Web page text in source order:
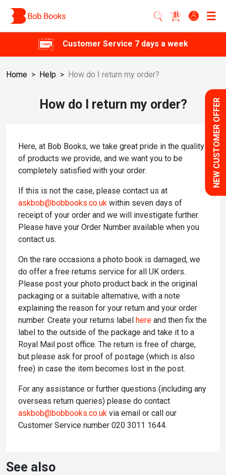
NEW CUSTOMER OFFER
Customer Service 7 days a week
Home > Help > How do I return my order?
How do I return my order?
Here, at Bob Books, we take great pride in the quality
of products we provide, and we want you to be
completely satisfied with your order.
If this is not the case, please contact us at
askbob@bobbooks.co.uk within seven days of
receipt of your order and we will investigate further.
Please have your Order Number available when you
contact us.
On the rare occasions a photo book is damaged, we
do offer a free returns service for all UK orders.
Please post your photo product back in the original
packaging or a suitable alternative, with a note
explaining the reason for your return and your order
number. Create your returns label here and then fix the
label to the outside of the package and take it to a
Royal Mail post office. The return is free of charge,
but please ask for proof of postage (which is also
free) in case the item becomes lost in the post.
For any assistance or further questions (including any
overseas return queries) please do contact
askbob@bobbooks.co.uk via email or call our
Customer Service number 020 3011 1644.
See also